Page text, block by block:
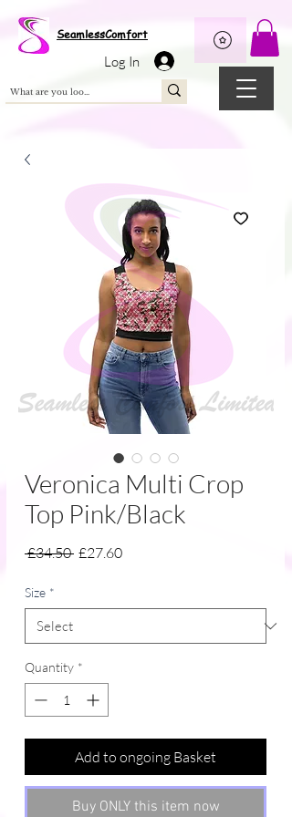
SeamlessComfort
Log In
Veronica Multi Crop
Top Pink/Black
£34.50 Regular
£27.60Sale
Size *
Quantity *
Add to ongoing Basket
Buy ONLY this item now